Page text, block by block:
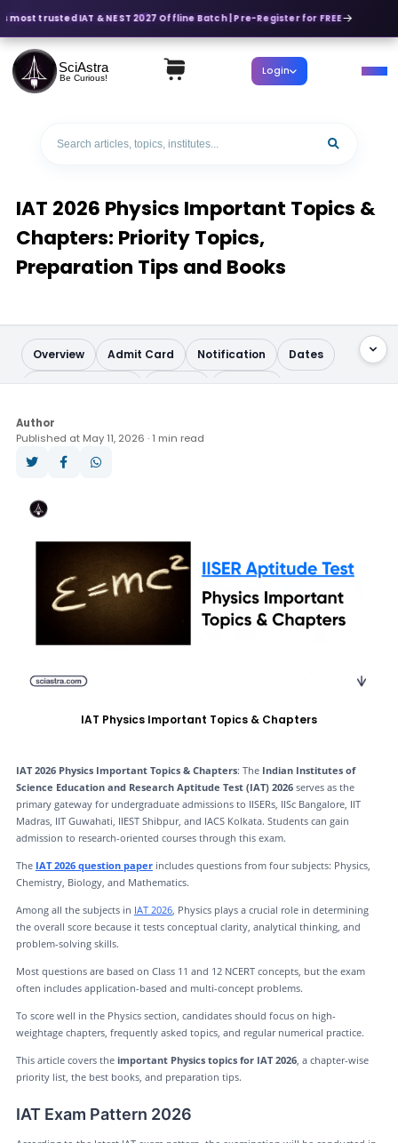
trusted IAT & NEST 2027 Offline Batch | Pre-Register for FREE
SciAstra
Be Curious! Login
IAT 2026 Physics Important Topics &
Chapters: Priority Topics,
Preparation Tips and Books
Overview Admit Card Notification Dates
Application Form Pattern Syllabus
Question Paper
Author
Published at May 11, 2026 · 1 min read
IAT Physics Important Topics & Chapters
IAT 2026 Physics Important Topics & Chapters: The Indian Institutes of
Science Education and Research Aptitude Test (IAT) 2026serves as the
primary gateway for undergraduate admissions to IISERs, IISc Bangalore, IIT
Madras, IIT Guwahati, IIEST Shibpur, and IACS Kolkata. Students can gain
admission to research-oriented courses through this exam.
The IAT 2026 question paperincludes questions from four subjects: Physics,
Chemistry, Biology, and Mathematics.
Among all the subjects in IAT 2026, Physics plays a crucial role in determining
the overall score because it tests conceptual clarity, analytical thinking, and
problem-solving skills.
Most questions are based on Class 11 and 12 NCERT concepts, but the exam
often includes application-based and multi-concept problems.
To score well in the Physics section, candidates should focus on high-
weightage chapters, frequently asked topics, and regular numerical practice.
This article covers the important Physics topics for IAT 2026, a chapter-wise
priority list, the best books, and preparation tips.
IAT Exam Pattern 2026